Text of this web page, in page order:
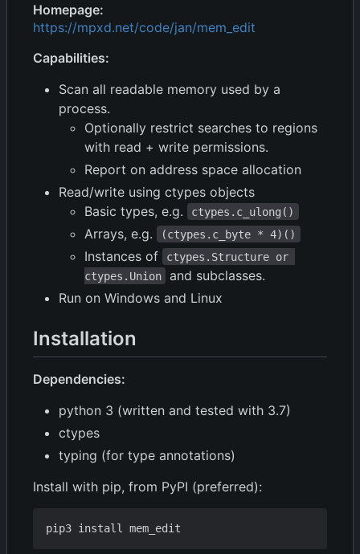
Homepage:
https://mpxd.net/code/jan/mem_edit
Capabilities:
Scan all readable memory used by a
process.
Optionally restrict searches to regions
with read + write permissions.
Report on address space allocation
Read/write using ctypes objects
Basic types, e.g.
ctypes.c_ulong()
Arrays, e.g. (ctypes.c_byte * 4)()
Instances of
ctypes.Structure or
ctypes.Union
and subclasses.
Run on Windows and Linux
Installation
Dependencies:
python 3 (written and tested with 3.7)
ctypes
typing (for type annotations)
Install with pip, from PyPI (preferred):